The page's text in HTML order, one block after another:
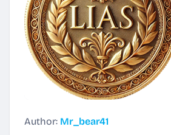
Author: Mr_bear41